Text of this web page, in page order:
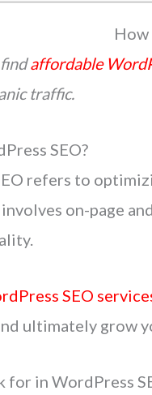
How
affordable
traffic.
SEO?
refers to
on-page
SEO
ultimately grow
for in WordPress